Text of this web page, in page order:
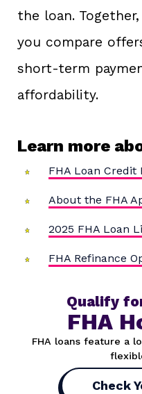
the loan.
you compare
short-term
affordability.
Learn more
FHA Loan Credit
About the FHA
2025 FHA Loan
FHA Refinance
Qualify
FHA
FHA loans feature a
Check